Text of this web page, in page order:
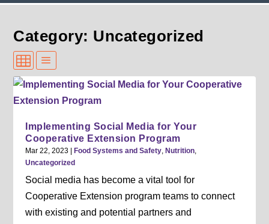
Category: Uncategorized
Implementing Social Media for Your
Cooperative Extension Program
Mar 22, 2023 |Food Systems and Safety ,Nutrition
Uncategorized
Social media has become a vital tool for
Cooperative Extension program teams to connect
with existing and potential partners and